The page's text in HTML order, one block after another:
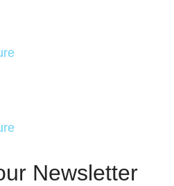
Newsletter